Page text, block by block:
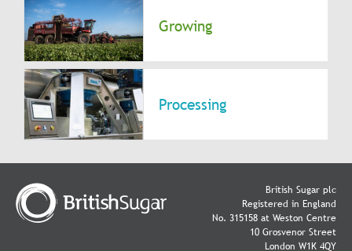
Growing
Processing
British Sugar plc
Registered in England
No. 315158 at Weston Centre
10 Grosvenor Street
London W1K 4QY